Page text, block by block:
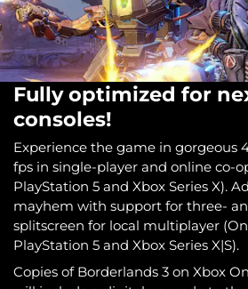
Fully optimized for
consoles!
Experience the game in gorgeous
fps in single-player and online co-
PlayStation 5 and Xbox Series X).
mayhem with support for three-
splitscreen for local multiplayer
PlayStation 5 and Xbox Series X|S).
Copies of Borderlands 3 on Xbox